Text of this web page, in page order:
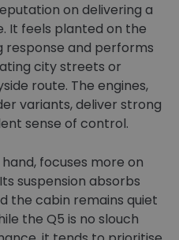
on delivering a
It feels planted on the
response and performs
city streets or
route. The engines,
variants, deliver strong
sense of control.
focuses more on
suspension absorbs
the cabin remains quiet
the Q5 is no slouch